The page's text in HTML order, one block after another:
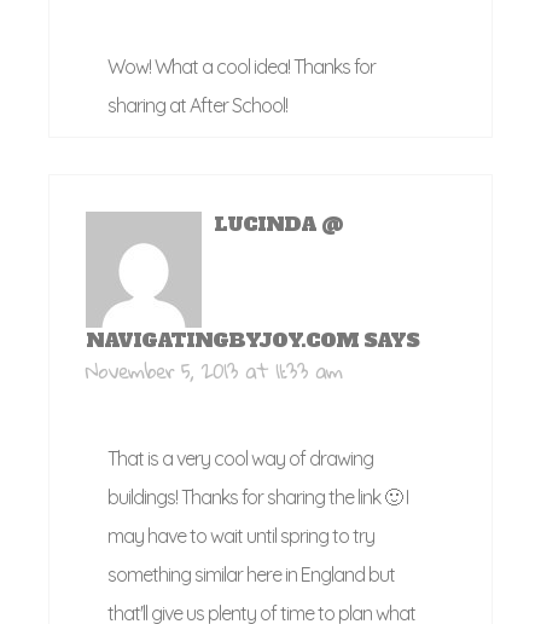
Wow! What a cool idea! Thanks for
sharing at After School!
LUCINDA @
NAVIGATINGBYJOY.COM SAYS
November 5, 2013 at 11:33 am
That is a very cool way of drawing
buildings! Thanks for sharing the link 🙂 I
may have to wait until spring to try
something similar here in England but
that'll give us plenty of time to plan what